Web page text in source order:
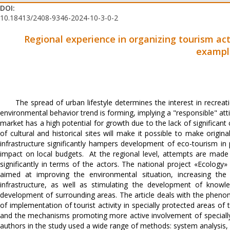
DOI:
10.18413/2408-9346-2024-10-3-0-2
Regional experience in organizing tourism
The spread of urban lifestyle determines the interest in
environmental behavior trend is forming, implying a "responsible"
market has a high potential for growth due to the lack of
of cultural and historical sites will make it possible to make
infrastructure significantly hampers development of eco-tourism
impact on local budgets. At the regional level, attempts are
significantly in terms of the actors. The national project
aimed at improving the environmental situation, increasing
infrastructure, as well as stimulating the development of
development of surrounding areas. The article deals with the
of implementation of tourist activity in specially protected areas
and the mechanisms promoting more active involvement of
authors in the study used a wide range of methods: system